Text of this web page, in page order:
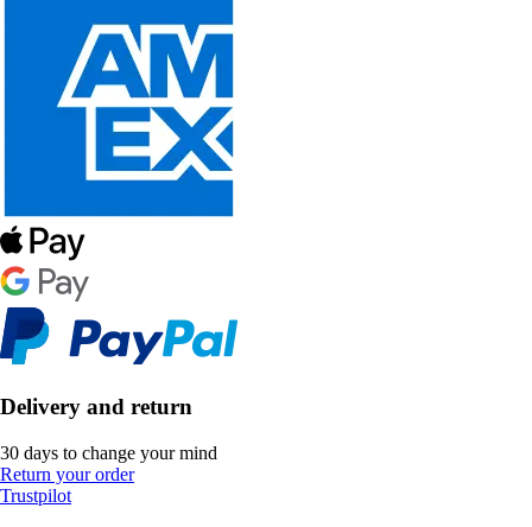
Delivery and return
30 days to change your mind
Return your order
Trustpilot